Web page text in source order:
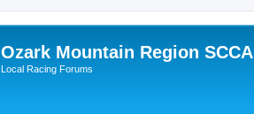
Ozark Mountain Region SCCA
Local Racing Forums